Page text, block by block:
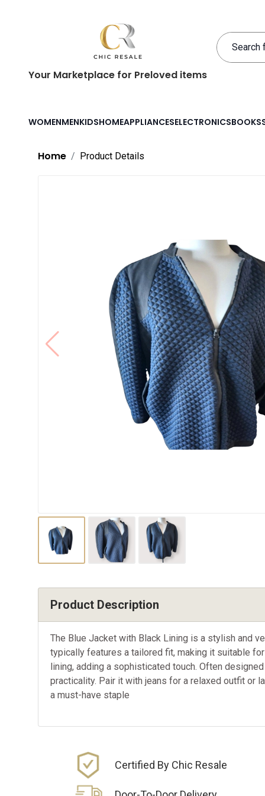
Your Marketplace for Preloved items
WOMENMENKIDSHOMEAPPLIANCESELECTRONICSBOOKS
Home Product Details
Product Description
The Blue Jacket with Black Lining is a stylish and
typically features a tailored fit, making it suitable
lining, adding a sophisticated touch. Often
practicality. Pair it with jeans for a relaxed outfit or
a must-have staple
Certified By Chic Resale